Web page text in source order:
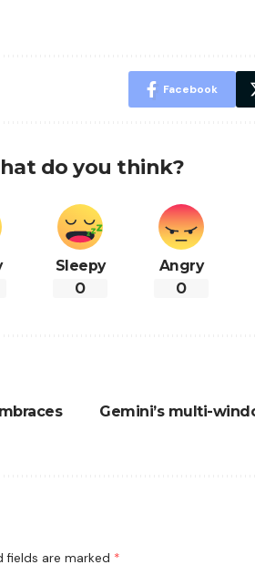
Facebook
do you think?
Sleepy
0
Angry
0
Gemini’s multi-
fields are marked *